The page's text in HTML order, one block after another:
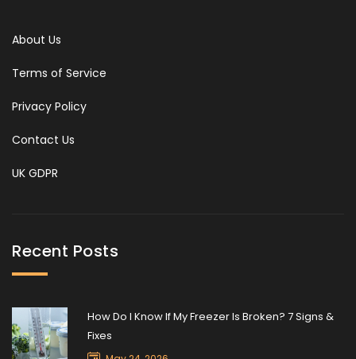
About Us
Terms of Service
Privacy Policy
Contact Us
UK GDPR
Recent Posts
How Do I Know If My Freezer Is Broken? 7 Signs &
Fixes